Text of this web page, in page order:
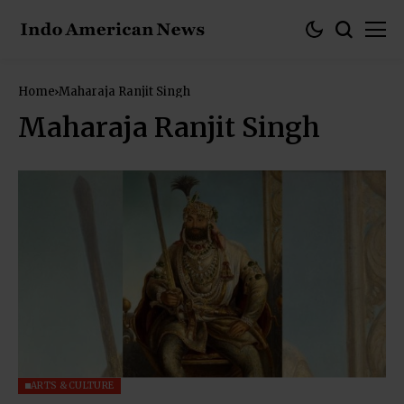
Home Maharaja Ranjit Singh
Maharaja Ranjit Singh
ARTS & CULTURE